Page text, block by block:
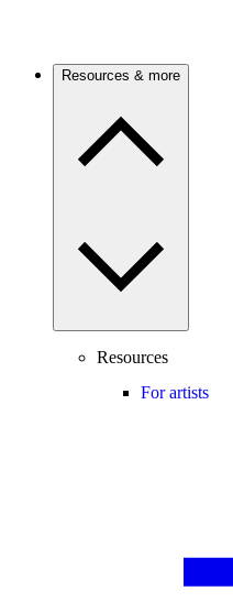
Resources & more
Resources
For artists